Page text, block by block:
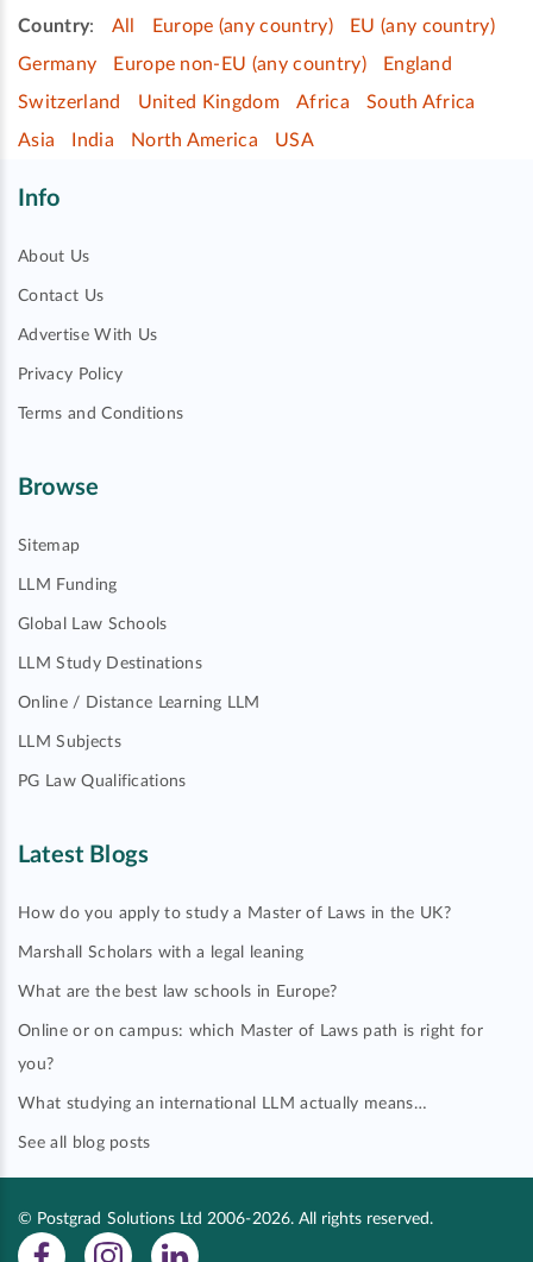
Country: All Europe (any country)
EU (any country)
Germany
Europe non-EU (any country)
England
Switzerland
United Kingdom Africa
South Africa
Asia
India North America USA
Info
About Us
Contact Us
Advertise With Us
Privacy Policy
Terms and Conditions
Browse
Sitemap
LLM Funding
Global Law Schools
LLM Study Destinations
Online / Distance Learning LLM
LLM Subjects
PG Law Qualifications
Latest Blogs
How do you apply to study a Master of Laws in the UK?
Marshall Scholars with a legal leaning
What are the best law schools in Europe?
Online or on campus: which Master of Laws path is right for
you?
What studying an international LLM actually means…
See all blog posts
© Postgrad Solutions Ltd 2006-2026. All rights reserved.